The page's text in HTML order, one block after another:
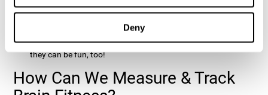
Deny
hobbies that involve other people claim that they feel happy
and healthy. All of these activities can benefit your brain, and
they can be fun, too!
How Can We Measure & Track